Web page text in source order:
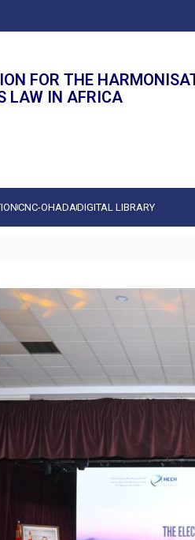
FOR THE
LAW IN AFRICA
CNC-OHADADIGITAL LIBRARY